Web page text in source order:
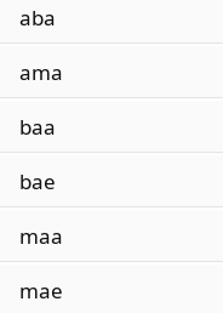
aba
ama
baa
bae
maa
mae